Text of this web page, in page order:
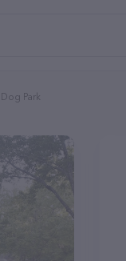
Park